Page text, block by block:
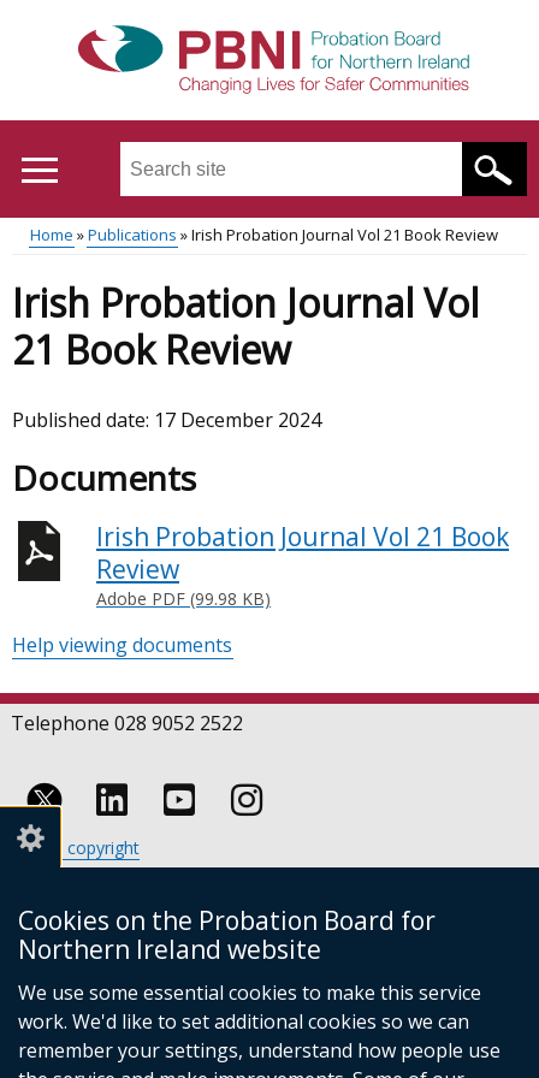
Cookies on the Probation Board for
Northern Ireland website
We use some essential cookies to make this service
work. We'd like to set additional cookies so we can
remember your settings, understand how people use
Search
site
...
Main
menu
Translation
help
Breadcrumb
Home Publications Irish Probation Journal Vol 21 Book Review
Irish Probation Journal Vol
21 Book Review
Published date: 17 December 2024
Documents
Irish Probation Journal Vol 21 Book
Review
Adobe PDF (99.98 KB)
Help viewing documents
Telephone 028 9052 2522
Follow
us
on
Linkedin
us
on
Youtube
us
on
Instagram
Footer
links
Crown copyright
Cookies
Accessibility statement
link
opens
in
a